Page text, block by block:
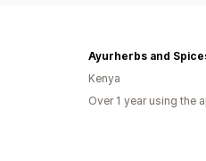
Ayurherbs and
Kenya
Over 1 year using the